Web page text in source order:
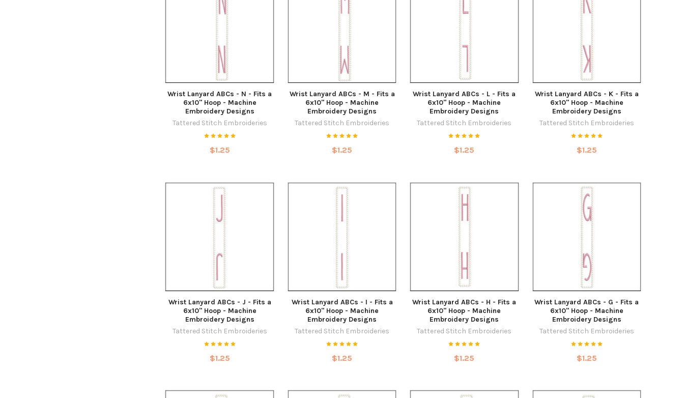
Wrist Lanyard ABCs - N - Fits a
6x10" Hoop - Machine
Embroidery Designs
Tattered Stitch Embroideries
$1.25
Wrist Lanyard ABCs - M - Fits a
6x10" Hoop - Machine
Embroidery Designs
Tattered Stitch Embroideries
$1.25
Wrist Lanyard ABCs - L - Fits a
6x10" Hoop - Machine
Embroidery Designs
Tattered Stitch Embroideries
$1.25
Wrist Lanyard ABCs - K - Fits a
6x10" Hoop - Machine
Embroidery Designs
Tattered Stitch Embroideries
$1.25
Wrist Lanyard ABCs - J - Fits a
6x10" Hoop - Machine
Embroidery Designs
Tattered Stitch Embroideries
$1.25
Wrist Lanyard ABCs - I - Fits a
6x10" Hoop - Machine
Embroidery Designs
Tattered Stitch Embroideries
$1.25
Wrist Lanyard ABCs - H - Fits a
6x10" Hoop - Machine
Embroidery Designs
Tattered Stitch Embroideries
$1.25
Wrist Lanyard ABCs - G - Fits a
6x10" Hoop - Machine
Embroidery Designs
Tattered Stitch Embroideries
$1.25